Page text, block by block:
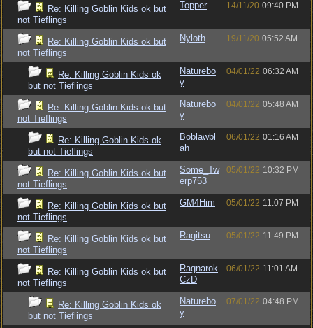
Re: Killing Goblin Kids ok but
not Tieflings
Topper 14/11/20 09:40 PM
Re: Killing Goblin Kids ok but
not Tieflings
Nyloth 19/11/20 05:52 AM
Re: Killing Goblin Kids ok
but not Tieflings
Naturebo
y
04/01/22 06:32 AM
Re: Killing Goblin Kids ok but
not Tieflings
Naturebo
y
04/01/22 05:48 AM
Re: Killing Goblin Kids ok
but not Tieflings
Boblawbl
ah
06/01/22 01:16 AM
Re: Killing Goblin Kids ok but
not Tieflings
Some_Tw
erp753
05/01/22 10:32 PM
Re: Killing Goblin Kids ok but
not Tieflings
GM4Him 05/01/22 11:07 PM
Re: Killing Goblin Kids ok but
not Tieflings
Ragitsu 05/01/22 11:49 PM
Re: Killing Goblin Kids ok but
not Tieflings
Ragnarok
CzD
06/01/22 11:01 AM
Re: Killing Goblin Kids ok
but not Tieflings
Naturebo
y
07/01/22 04:48 PM